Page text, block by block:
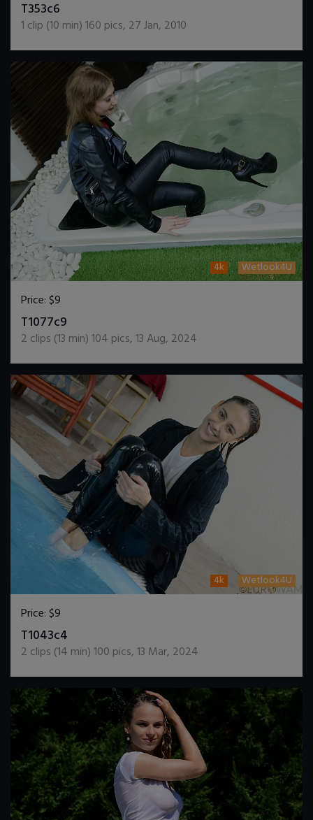
T353c6
1 clip (10 min)160 pics, 27 Jan, 2010
4k Wetlook4U
Price:$9
T1077c9
2 clips (13 min)104 pics,13 Aug, 2024
4k Wetlook4U
Price:$9
T1043c4
2 clips (14 min)100 pics,13 Mar, 2024